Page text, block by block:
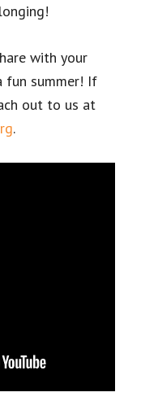
with your
fun summer! If
out to us at
.